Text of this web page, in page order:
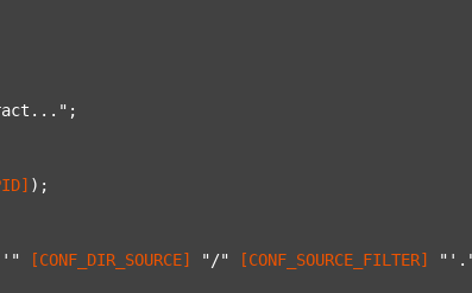
;
);
'" [CONF_DIR_SOURCE] "/" [CONF_SOURCE_FILTER]